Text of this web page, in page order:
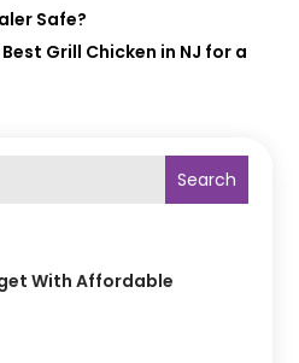
Safe?
Grill Chicken in NJ for a
Search
With Affordable